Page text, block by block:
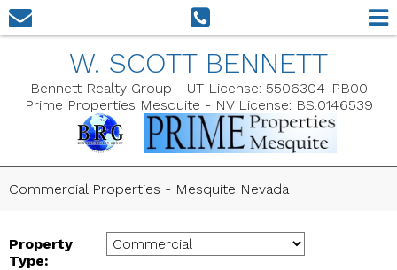
W. SCOTT BENNETT
Bennett Realty Group - UT License: 5506304-PB00
Prime Properties Mesquite - NV License: BS.0146539
Commercial Properties - Mesquite Nevada
Property
Type: